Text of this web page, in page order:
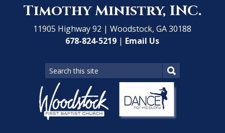
Timothy Ministry, INC.
11905 Highway 92 | Woodstock, GA 30188
678-824-5219 | Email Us